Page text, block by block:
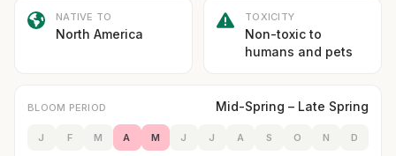
NATIVE TO
North America
TOXICITY
Non-toxic to
humans and pets
BLOOM PERIOD Mid-Spring – Late Spring
J F M A M J J A S O N D